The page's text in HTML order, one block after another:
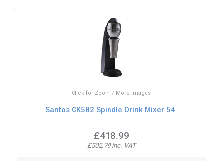
Click for Zoom / More Images
Santos CK582 Spindle Drink Mixer 54
£418.99
£502.79 inc. VAT